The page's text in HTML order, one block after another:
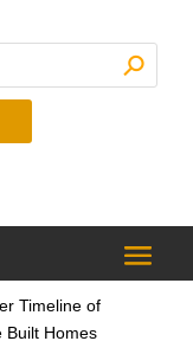
Timeline of
Built Homes